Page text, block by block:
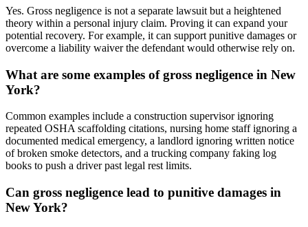
Yes. Gross negligence is not a separate lawsuit but a heightened
theory within a personal injury claim. Proving it can expand your
potential recovery. For example, it can support punitive damages or
overcome a liability waiver the defendant would otherwise rely on.
What are some examples of gross negligence in New
York?
Common examples include a construction supervisor ignoring
repeated OSHA scaffolding citations, nursing home staff ignoring a
documented medical emergency, a landlord ignoring written notice
of broken smoke detectors, and a trucking company faking log
books to push a driver past legal rest limits.
Can gross negligence lead to punitive damages in
New York?